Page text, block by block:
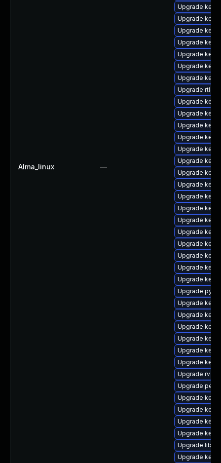
Alma_linux —
Upgrade
Upgrade
Upgrade
Upgrade
Upgrade
Upgrade
Upgrade
Upgrade rtla
Upgrade
Upgrade
Upgrade
Upgrade
Upgrade
Upgrade
Upgrade
Upgrade
Upgrade
Upgrade
Upgrade
Upgrade
Upgrade
Upgrade
Upgrade
Upgrade
Upgrade
Upgrade
Upgrade
Upgrade
Upgrade
Upgrade
Upgrade
Upgrade rv
Upgrade perf
Upgrade
Upgrade
Upgrade
Upgrade
Upgrade
Upgrade